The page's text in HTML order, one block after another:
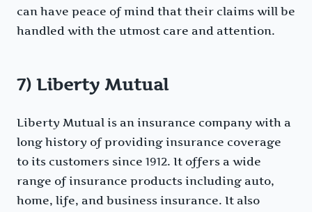
can have peace of mind that their claims will be
handled with the utmost care and attention.
7) Liberty Mutual
Liberty Mutual is an insurance company with a
long history of providing insurance coverage
to its customers since 1912. It offers a wide
range of insurance products including auto,
home, life, and business insurance. It also